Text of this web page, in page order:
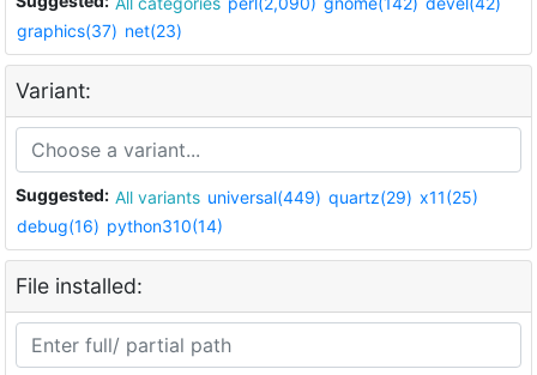
graphics(37) net(23)
Variant:
Suggested: All variants universal(449) quartz(29) x11(25)
debug(16) python310(14)
File installed: